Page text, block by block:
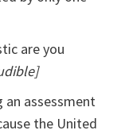
are you
an assessment
the United